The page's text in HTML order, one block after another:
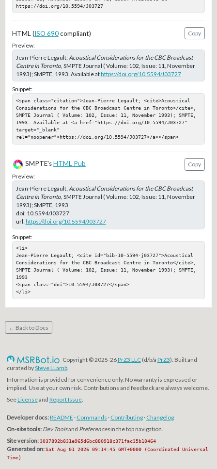
https://doi.org/10.5594/J03727
HTML (ISO 690compliant)
Copy
Preview:
Jean-Pierre Legault; Acoustical Considerations for the CBC Broadcast
Centre in Toronto, SMPTE Journal ( Volume: 102, Issue: 11, November
1993); SMPTE, 1993. Available athttps://doi.org/10.5594/J03727
Snippet:
<span class="citation">Jean-Pierre Legault; <cite>Acoustical
Considerations for the CBC Broadcast Centre in Toronto</cite>,
SMPTE Journal ( Volume: 102, Issue: 11, November 1993); SMPTE,
1993. Available at <a href="https://doi.org/10.5594/J03727"
target="_blank"
rel="noopener">https://doi.org/10.5594/J03727</a></span>
SMPTE'sHTML Pub
Copy
Preview:
Jean-Pierre Legault; Acoustical Considerations for the CBC Broadcast
Centre in Toronto, SMPTE Journal ( Volume: 102, Issue: 11, November
1993); SMPTE, 1993
doi: 10.5594/J03727
url:https://doi.org/10.5594/J03727
Snippet:
<li>
Jean-Pierre Legault; <cite id="bib-10-5594-j03727">Acoustical
Considerations for the CBC Broadcast Centre in Toronto</cite>,
SMPTE Journal ( Volume: 102, Issue: 11, November 1993); SMPTE,
1993
<span class="doi">10.5594/J03727</span>
</li>
← Back to Docs
Copyright © 2025-26PrZ3 LLC(d/b/a PrZ3). Built and
curated bySteve LLamb.
Information is provided for convenience only. No warranty is expressed or
implied. Use at your own risk. Contributions and feedback are always welcome.
SeeLicenseand Report Issue.
Developer docs:README · Commands · Contributing· Changelog
On-site tools: Dev Toolsand Preferencesin the top navigation.
Site version: 3037892b831e965d6bc880918c371fac35b10464
Generated on: Sat Aug 01 2026 09:14:45 GMT+0000 (Coordinated Universal
Time)